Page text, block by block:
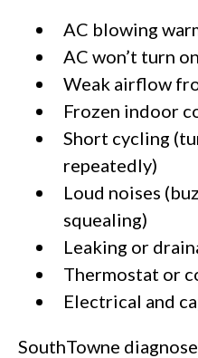
AC blowing
AC won’t turn on
Weak airflow
Frozen indoor
Short cycling
repeatedly)
Loud noises
squealing)
Leaking or
Thermostat or
Electrical and
SouthTowne